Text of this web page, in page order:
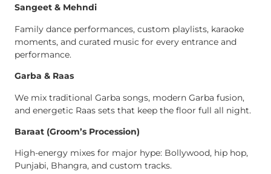
Sangeet & Mehndi
Family dance performances, custom playlists, karaoke
moments, and curated music for every entrance and
performance.
Garba & Raas
We mix traditional Garba songs, modern Garba fusion,
and energetic Raas sets that keep the floor full all night.
Baraat (Groom’s Procession)
High-energy mixes for major hype: Bollywood, hip hop,
Punjabi, Bhangra, and custom tracks.